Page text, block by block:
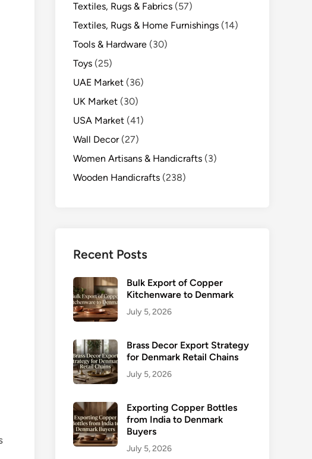
Textiles, Rugs & Fabrics (57)
Textiles, Rugs & Home Furnishings (14)
Tools & Hardware (30)
Toys (25)
UAE Market (36)
UK Market (30)
USA Market (41)
Wall Decor(27)
Women Artisans & Handicrafts (3)
Wooden Handicrafts (238)
Recent Posts
Bulk Export of Copper
Kitchenware to Denmark
July 5, 2026
Brass Decor Export Strategy
for Denmark Retail Chains
July 5, 2026
Exporting Copper Bottles
from India to Denmark
Buyers
July 5, 2026